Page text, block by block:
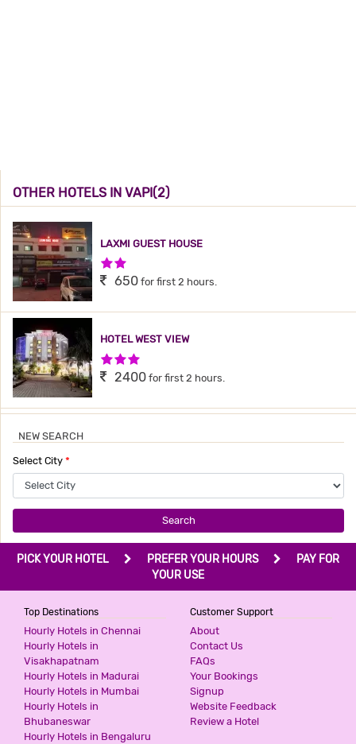
OTHER HOTELS IN VAPI(2)
LAXMI GUEST HOUSE
2 Stars Hotel
650 for first 2 hours.
HOTEL WEST VIEW
3 Stars Hotel
2400 for first 2 hours.
NEW SEARCH
Select City *
Search
PICK YOUR HOTEL PREFER YOUR HOURS
PAY FOR
YOUR USE
Top Destinations
Hourly Hotels in Chennai
Hourly Hotels in
Visakhapatnam
Hourly Hotels in Madurai
Hourly Hotels in Mumbai
Hourly Hotels in
Bhubaneswar
Hourly Hotels in Bengaluru
Customer Support
About
Contact Us
FAQs
Your Bookings
Signup
Website Feedback
Review a Hotel